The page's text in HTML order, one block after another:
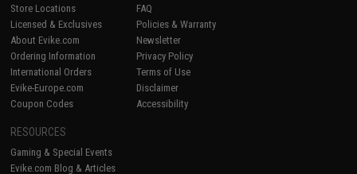
Store Locations
Licensed & Exclusives
About Evike.com
Ordering Information
International Orders
Evike-Europe.com
Coupon Codes
FAQ
Policies & Warranty
Newsletter
Privacy Policy
Terms of Use
Disclaimer
Accessibility
RESOURCES
Gaming & Special Events
Evike.com Blog & Articles